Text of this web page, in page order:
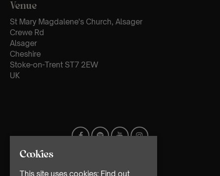
Venue
St Mary Magdalene's Church, Alsager
Crewe Rd
Alsager
Cheshire
Stoke-on-Trent ST7 2EW
UK
Cookies
This site uses cookies: Find out